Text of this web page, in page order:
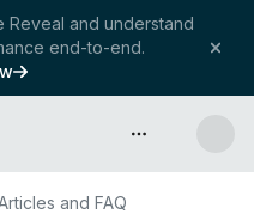
Reveal and understand
end-to-end.
API & more
and FAQ